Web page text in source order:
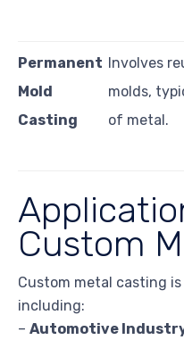
Permanent
Mold
Casting
Involves
molds,
of metal.
Custom
Custom metal casting
including:
– Automotive